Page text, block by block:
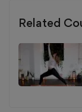
Related